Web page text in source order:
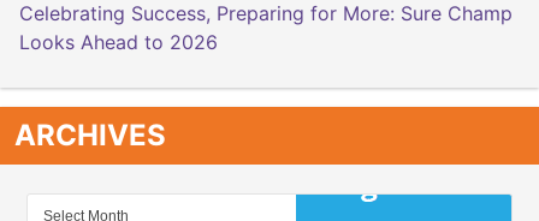
Celebrating Success, Preparing for More: Sure Champ
Looks Ahead to 2026
ARCHIVES